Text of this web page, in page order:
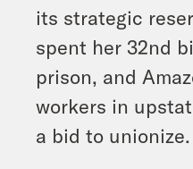
its strategic
spent her 32nd
prison, and
workers in
a bid to unionize.